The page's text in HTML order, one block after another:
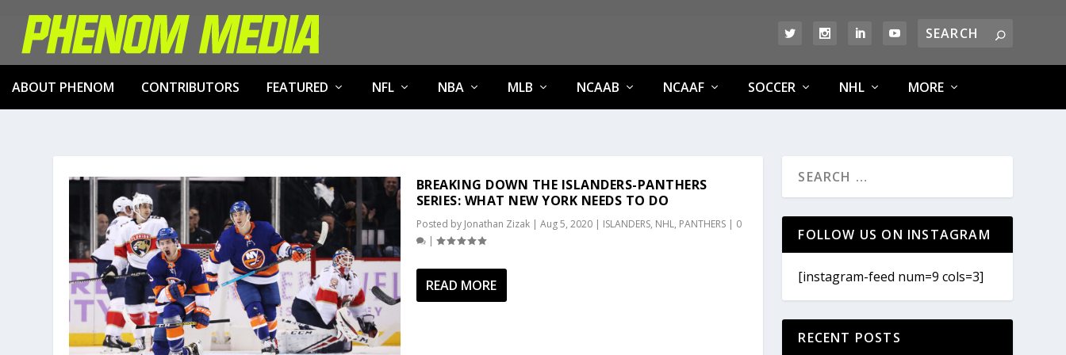
ABOUT PHENOM CONTRIBUTORS FEATURED NFL NBA MLB NCAAB NCAAF SOCCER NHL MORE
BREAKING DOWN THE ISLANDERS-PANTHERS
SERIES: WHAT NEW YORK NEEDS TO DO
Posted by Jonathan Zizak| Aug 5, 2020| ISLANDERS, NHL, PANTHERS| 0
|
READ MORE
FOLLOW US ON INSTAGRAM
[instagram-feed num=9 cols=3]
RECENT POSTS